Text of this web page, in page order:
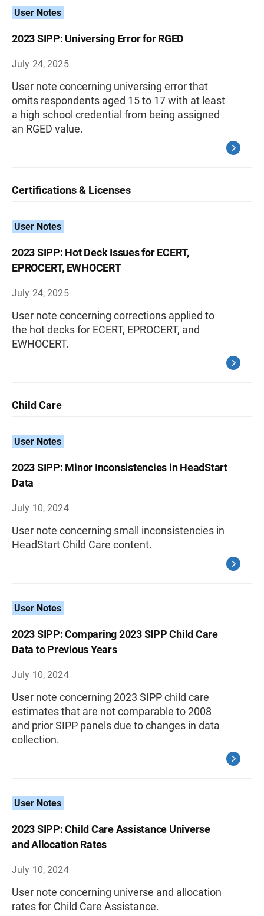
User Notes
2023 SIPP: Universing Error for RGED
July 24, 2025
User note concerning universing error that
omits respondents aged 15 to 17 with at least
a high school credential from being assigned
an RGED value.
Certifications & Licenses
User Notes
2023 SIPP: Hot Deck Issues for ECERT,
EPROCERT, EWHOCERT
July 24, 2025
User note concerning corrections applied to
the hot decks for ECERT, EPROCERT, and
EWHOCERT.
Child Care
User Notes
2023 SIPP: Minor Inconsistencies in HeadStart
Data
July 10, 2024
User note concerning small inconsistencies in
HeadStart Child Care content.
User Notes
2023 SIPP: Comparing 2023 SIPP Child Care
Data to Previous Years
July 10, 2024
User note concerning 2023 SIPP child care
estimates that are not comparable to 2008
and prior SIPP panels due to changes in data
collection.
User Notes
2023 SIPP: Child Care Assistance Universe
and Allocation Rates
July 10, 2024
User note concerning universe and allocation
rates for Child Care Assistance.